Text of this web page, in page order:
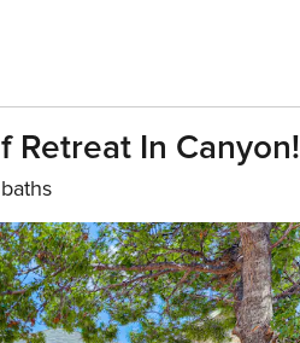
Retreat In Canyon!